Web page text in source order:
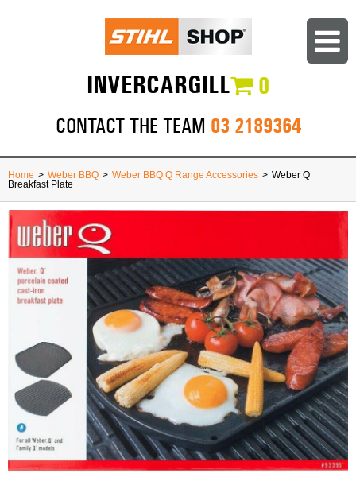
INVERCARGILL 0
CONTACT THE TEAM 03 2189364
Home > Weber BBQ > Weber BBQ Q Range Accessories > Weber Q
Breakfast Plate